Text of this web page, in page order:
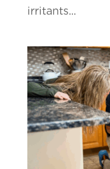
irritants...